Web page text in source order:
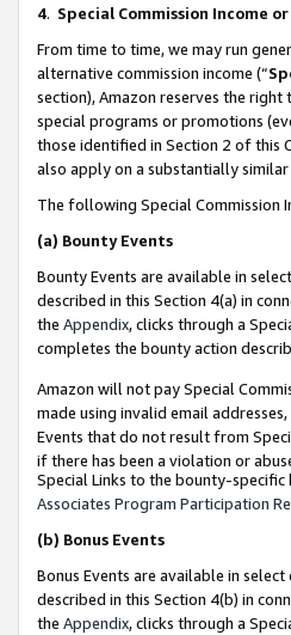
4. Special Commission Income
From time to time, we may run
alternative commission income (“
section), Amazon reserves the
special programs or promotions
those identified in Section 2 of this
also apply on a substantially
The following Special Commission
(a) Bounty Events
Bounty Events are available in
described in this Section 4(a) in
the Appendix, clicks through a
completes the bounty action
Amazon will not pay Special
made using invalid email
Events that do not result from
if there has been a violation or
Special Links to the bounty-specific
Associates Program Participation
(b) Bonus Events
Bonus Events are available in
described in this Section 4(b) in
the Appendix, clicks through a